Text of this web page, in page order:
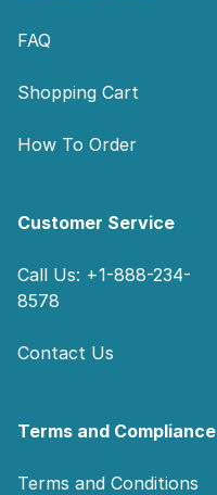
FAQ
Shopping Cart
How To Order
Customer Service
Call Us: +1-888-234-
8578
Contact Us
Terms and Compliance
Terms and Conditions